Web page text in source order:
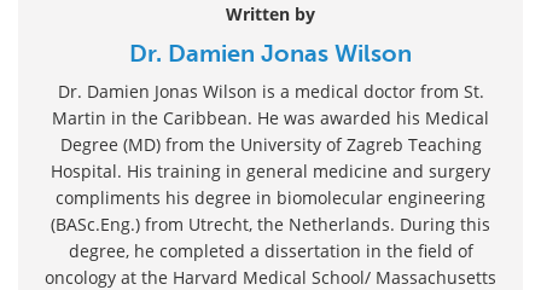
Written by
Dr. Damien Jonas Wilson
Dr. Damien Jonas Wilson is a medical doctor from St.
Martin in the Caribbean. He was awarded his Medical
Degree (MD) from the University of Zagreb Teaching
Hospital. His training in general medicine and surgery
compliments his degree in biomolecular engineering
(BASc.Eng.) from Utrecht, the Netherlands. During this
degree, he completed a dissertation in the field of
oncology at the Harvard Medical School/ Massachusetts